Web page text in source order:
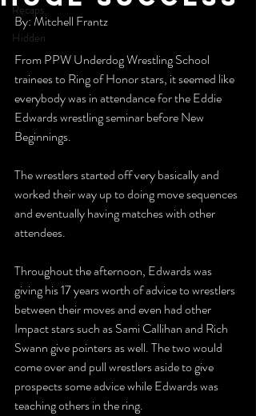
Recaps
Hidden
By: Mitchell Frantz
From PPW Underdog Wrestling School
trainees to Ring of Honor stars, it seemed like
everybody was in attendance for the Eddie
Edwards wrestling seminar before New
Beginnings.
The wrestlers started off very basically and
worked their way up to doing move sequences
and eventually having matches with other
attendees.
Throughout the afternoon, Edwards was
giving his 17 years worth of advice to wrestlers
between their moves and even had other
Impact stars such as Sami Callihan and Rich
Swann give pointers as well. The two would
come over and pull wrestlers aside to give
prospects some advice while Edwards was
teaching others in the ring.